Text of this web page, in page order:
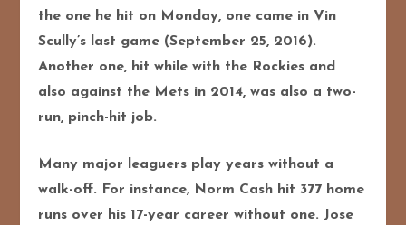
the one he hit on Monday, one came in Vin
Scully’s last game (September 25, 2016).
Another one, hit while with the Rockies and
also against the Mets in 2014, was also a two-
run, pinch-hit job.
Many major leaguers play years without a
walk-off. For instance, Norm Cash hit 377 home
runs over his 17-year career without one. Jose